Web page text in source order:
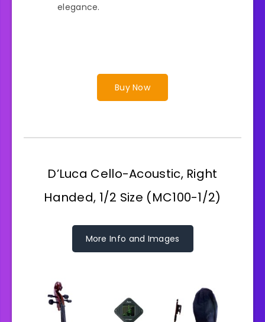
elegance.
Buy Now
D’Luca Cello-Acoustic, Right
Handed, 1/2 Size (MC100-1/2)
More Info and Images